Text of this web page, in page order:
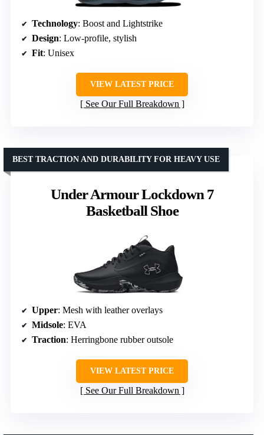
Technology: Boost and Lightstrike
Design: Low-profile, stylish
Fit: Unisex
VIEW LATEST PRICE
See Our Full Breakdown
Under Armour Lockdown 7
Basketball Shoe
BEST TRACTION AND DURABILITY FOR HEAVY USE
Upper: Mesh with leather overlays
Midsole: EVA
Traction: Herringbone rubber outsole
VIEW LATEST PRICE
See Our Full Breakdown